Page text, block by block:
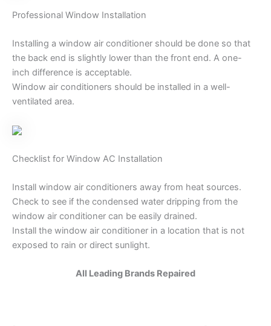
Professional Window Installation
Installing a window air conditioner should be done so that
the back end is slightly lower than the front end. A one-
inch difference is acceptable.
Window air conditioners should be installed in a well-
ventilated area.
Checklist for Window AC Installation
Install window air conditioners away from heat sources.
Check to see if the condensed water dripping from the
window air conditioner can be easily drained.
Install the window air conditioner in a location that is not
exposed to rain or direct sunlight.
All Leading Brands Repaired